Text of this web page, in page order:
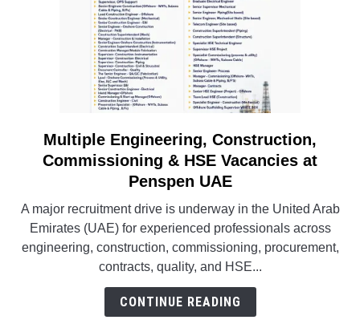
link
to
Multiple
Construction,
Commissioning
&
HSE
Vacancies
at
Multiple Engineering, Construction,
Commissioning & HSE Vacancies at
Penspen UAE
A major recruitment drive is underway in the United Arab
Emirates (UAE) for experienced professionals across
engineering, construction, commissioning, procurement,
contracts, quality, and HSE...
CONTINUE READING